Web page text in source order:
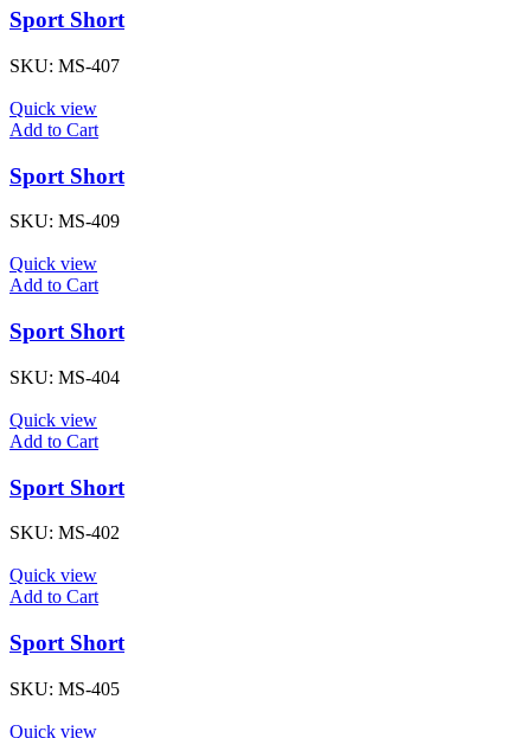
Sport Short
SKU: MS-407
Quick view
Add to Cart
Sport Short
SKU: MS-409
Quick view
Add to Cart
Sport Short
SKU: MS-404
Quick view
Add to Cart
Sport Short
SKU: MS-402
Quick view
Add to Cart
Sport Short
SKU: MS-405
Quick view